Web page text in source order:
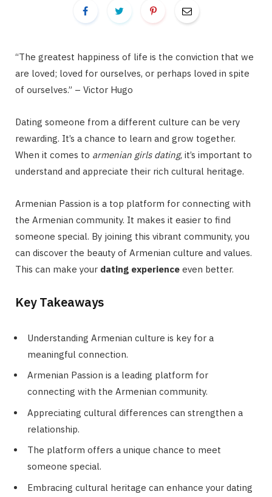
“The greatest happiness of life is the conviction that we
are loved; loved for ourselves, or perhaps loved in spite
of ourselves.” – Victor Hugo
Dating someone from a different culture can be very
rewarding. It’s a chance to learn and grow together.
When it comes to armenian girls dating, it’s important to
understand and appreciate their rich cultural heritage.
Armenian Passion is a top platform for connecting with
the Armenian community. It makes it easier to find
someone special. By joining this vibrant community, you
can discover the beauty of Armenian culture and values.
This can make your dating experience even better.
Key Takeaways
Understanding Armenian culture is key for a
meaningful connection.
Armenian Passion is a leading platform for
connecting with the Armenian community.
Appreciating cultural differences can strengthen a
relationship.
The platform offers a unique chance to meet
someone special.
Embracing cultural heritage can enhance your dating